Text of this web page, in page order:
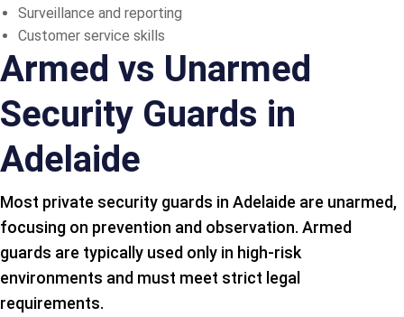
Surveillance and reporting
Customer service skills
Armed vs Unarmed
Security Guards in
Adelaide
Most private security guards in Adelaide are unarmed,
focusing on prevention and observation. Armed
guards are typically used only in high-risk
environments and must meet strict legal
requirements.